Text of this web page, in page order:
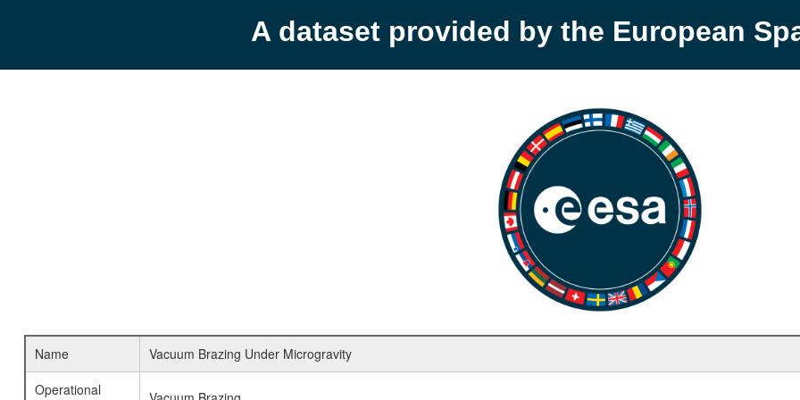
A dataset provided by the European
Name
Vacuum Brazing Under Microgravity
Operational